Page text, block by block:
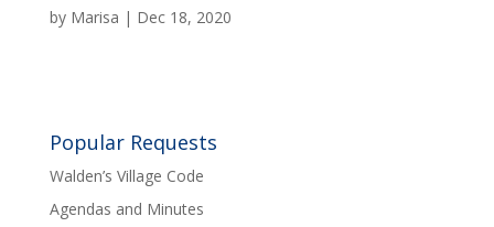
by Marisa | Dec 18, 2020
Popular Requests
Walden’s Village Code
Agendas and Minutes